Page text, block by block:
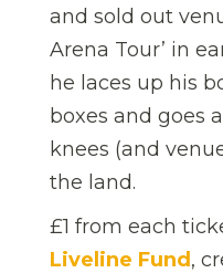
and sold out
Arena Tour’ in
he laces up his
boxes and goes
knees (and
the land.
£1 from each
Liveline Fund,